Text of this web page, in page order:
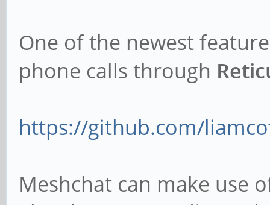
One of the newest
phone calls through
https://github.com/
Meshchat can make use